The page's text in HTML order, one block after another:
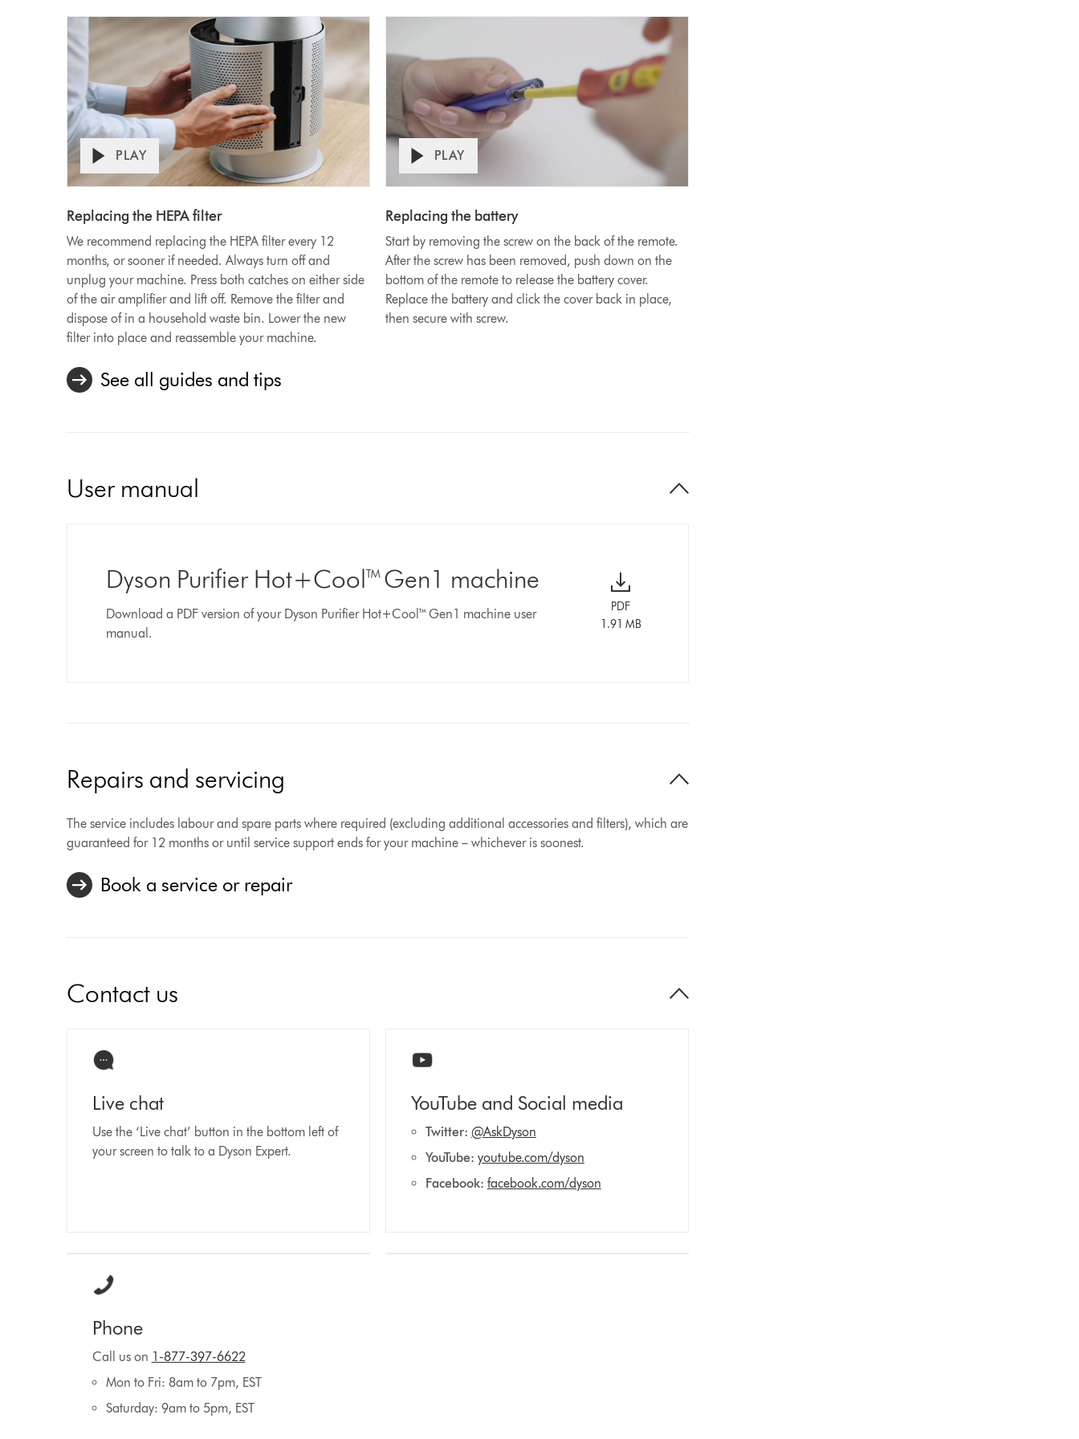
Transcript
transcript
PLAY
Replacing the HEPA filter
We recommend replacing the HEPA filter every 12
months, or sooner if needed. Always turn off and
unplug your machine. Press both catches on either side
of the air amplifier and lift off. Remove the filter and
dispose of in a household waste bin. Lower the new
filter into place and reassemble your machine.
video
on
how
to
replace
the
PLAY
Replacing the battery
Start by removing the screw on the back of the remote.
After the screw has been removed, push down on the
bottom of the remote to release the battery cover.
Replace the battery and click the cover back in place,
then secure with screw.
See all guides and tips
User manual
Dyson Purifier Hot+Cool™ Gen1 machine
Download a PDF version of your Dyson Purifier Hot+Cool™ Gen1 machine user
manual.
PDF
1.91 MB
Repairs and servicing
The service includes labour and spare parts where required (excluding additional accessories and filters), which are
guaranteed for 12 months or until service support ends for your machine – whichever is soonest.
Book a service or repair
Contact us
Live chat
Use the ‘Live chat’ button in the bottom left of
your screen to talk to a Dyson Expert.
YouTube and Social media
Twitter: @AskDyson
YouTube: youtube.com/dyson
Facebook: facebook.com/dyson
Phone
Call us on 1-877-397-6622
Mon to Fri: 8am to 7pm, EST
Saturday: 9am to 5pm, EST